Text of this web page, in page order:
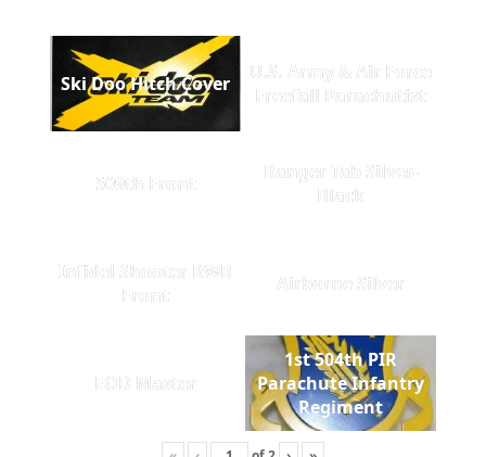
Ski Doo Hitch Cover
U.S. Army & Air Force
Freefall Parachutist
509th Front
Ranger Tab Silver-
Black
Infidel Shooter RWB
Front
Airborne Silver
EOD Master
1st 504th PIR
Parachute Infantry
Regiment